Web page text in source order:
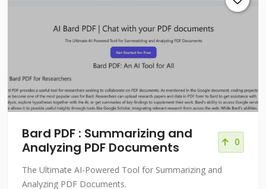
Bard PDF : Summarizing and
Analyzing PDF Documents
0
The Ultimate AI-Powered Tool for Summarizing and
Analyzing PDF Documents.